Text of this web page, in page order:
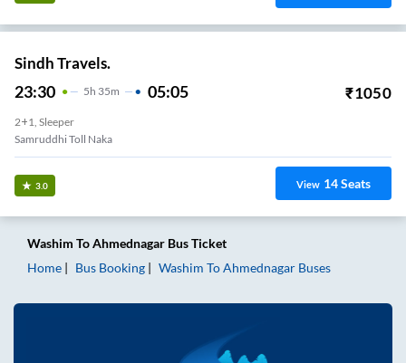
Sindh Travels.
23:30 5H 35m 05:05 ₹1050
2+1, Sleeper
Samruddhi Toll Naka
3.0 View 14Seats
Washim ToAhmednagar Bus Ticket
Home
Bus Booking Washim ToAhmednagar Buses